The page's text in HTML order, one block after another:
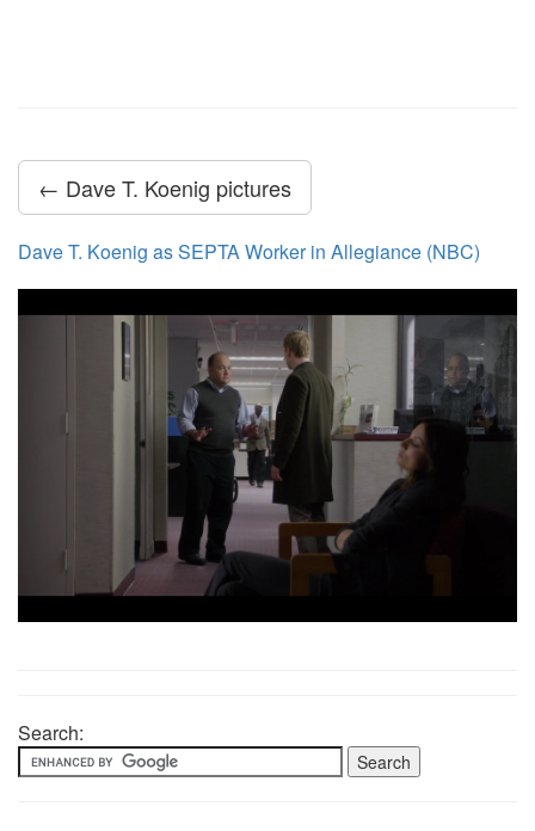
← Dave T. Koenig pictures
Dave T. Koenig as SEPTA Worker in Allegiance (NBC)
Search: